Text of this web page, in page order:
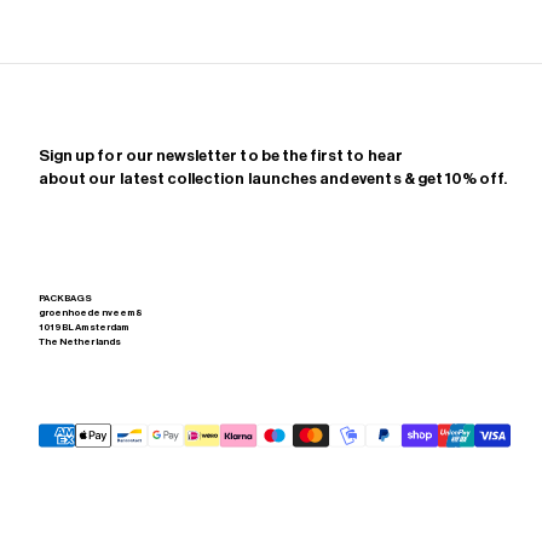
Sign up for our newsletter to be the first to hear
about our latest collection launches and events & get 10% off.
PACKBAGS
groenhoedenveem 8
1019 BL Amsterdam
The Netherlands